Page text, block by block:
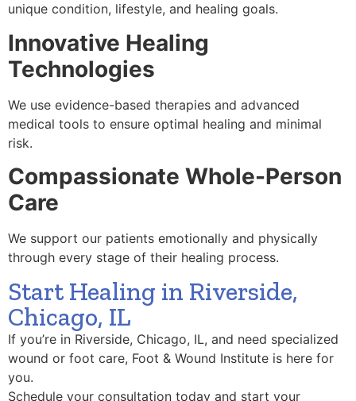
unique condition, lifestyle, and healing goals.
Innovative Healing
Technologies
We use evidence-based therapies and advanced
medical tools to ensure optimal healing and minimal
risk.
Compassionate Whole-Person
Care
We support our patients emotionally and physically
through every stage of their healing process.
Start Healing in Riverside,
Chicago, IL
If you’re in Riverside, Chicago, IL, and need specialized
wound or foot care, Foot & Wound Institute is here for
you.
Schedule your consultation today and start your